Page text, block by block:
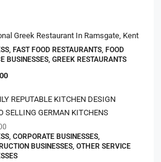
Greek Restaurant In Ramsgate, Kent
FAST FOOD RESTAURANTS, FOOD
BUSINESSES, GREEK RESTAURANTS
REPUTABLE KITCHEN DESIGN
SELLING GERMAN KITCHENS
CORPORATE BUSINESSES,
BUSINESSES, OTHER SERVICE